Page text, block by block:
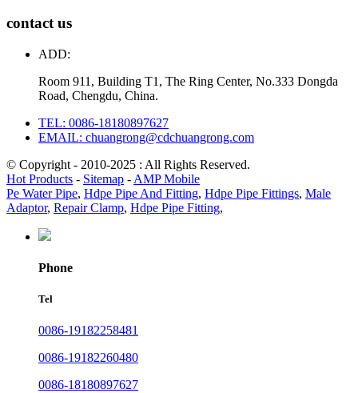
contact us
ADD:
Room 911, Building T1, The Ring Center, No.333 Dongda
Road, Chengdu, China.
TEL: 0086-18180897627
EMAIL: chuangrong@cdchuangrong.com
© Copyright - 2010-2025 : All Rights Reserved.
Hot Products - Sitemap - AMP Mobile
Pe Water Pipe, Hdpe Pipe And Fitting, Hdpe Pipe Fittings, Male
Adaptor, Repair Clamp, Hdpe Pipe Fitting,
Phone
Tel
0086-19182258481
0086-19182260480
0086-18180897627